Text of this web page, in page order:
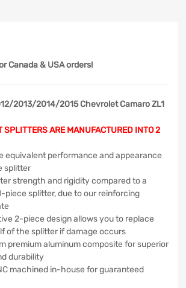
Canada & USA orders!
2013/2014/2015 Chevrolet Camaro ZL1
SPLITTERS ARE MANUFACTURED INTO 2
equivalent performance and appearance
splitter
strength and rigidity compared to a
piece splitter, due to our reinforcing
2-piece design allows you to replace
of the splitter if damage occurs
premium aluminum composite for superior
durability
machined in-house for guaranteed